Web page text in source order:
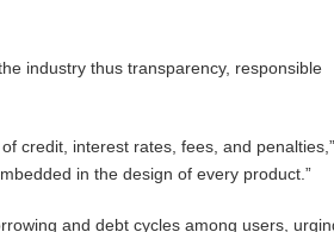
industry thus transparency, responsible
credit, interest rates, fees, and
in the design of every product.”
and debt cycles among users,